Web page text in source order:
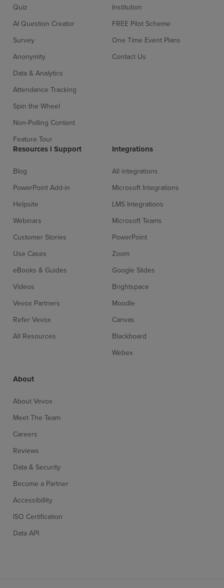
Quiz
AI Question Creator
Survey
Anonymity
Data & Analytics
Attendance Tracking
Spin the Wheel
Non-Polling Content
Feature Tour
Institution
FREE Pilot Scheme
One Time Event Plans
Contact Us
Resources l Support
Blog
PowerPoint Add-in
Helpsite
Webinars
Customer Stories
Use Cases
eBooks & Guides
Videos
Vevox Partners
Refer Vevox
All Resources
Integrations
All integrations
Microsoft Integrations
LMS Integrations
Microsoft Teams
PowerPoint
Zoom
Google Slides
Brightspace
Moodle
Canvas
Blackboard
Webex
About
About Vevox
Meet The Team
Careers
Reviews
Data & Security
Become a Partner
Accessibillity
ISO Certification
Data API